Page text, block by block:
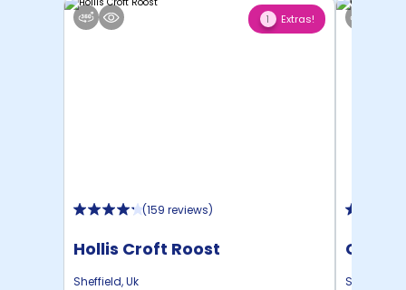
1 Extras!
(159 reviews)
Hollis Croft Roost
Sheffield,Uk
Sheffield